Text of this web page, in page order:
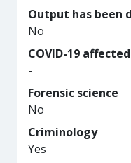
Output has been
No
COVID-19
-
Forensic science
No
Criminology
Yes